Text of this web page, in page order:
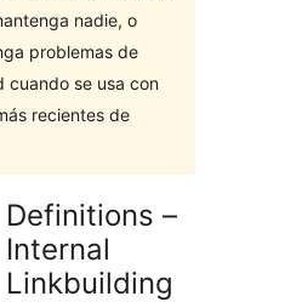
nadie, o
problemas de
cuando se usa con
recientes de
Definitions –
Internal
Linkbuilding